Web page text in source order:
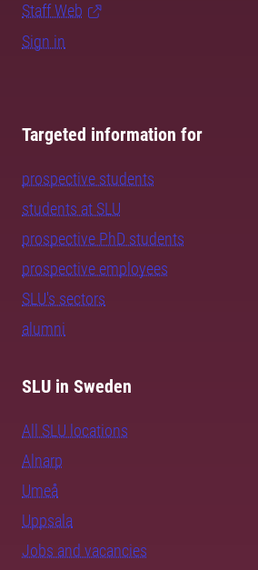
Staff Web
Sign in
Targeted information for
prospective students
students at SLU
prospective PhD students
prospective employees
SLU's sectors
alumni
SLU in Sweden
All SLU locations
Alnarp
Umeå
Uppsala
Jobs and vacancies